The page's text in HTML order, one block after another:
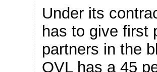
Under its
has to give first
partners in the
OVL has a 45